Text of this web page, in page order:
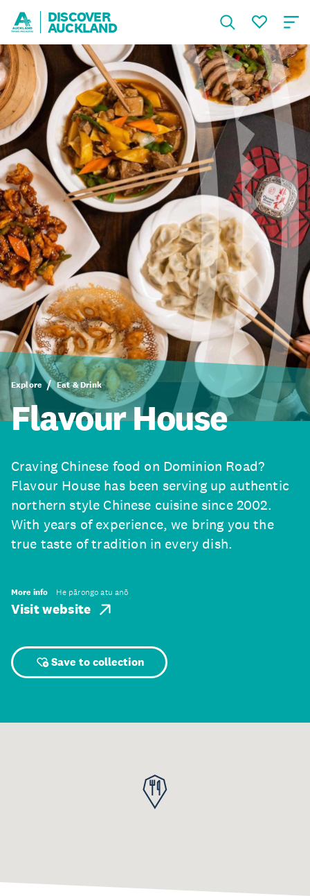
DISCOVER
AUCKLAND
Explore Eat & Drink
Flavour House
Craving Chinese food on Dominion Road?
Flavour House has been serving up authentic
northern style Chinese cuisine since 2002.
With years of experience, we bring you the
true taste of tradition in every dish.
More info He pārongo atu anō
Visit website
Save to collection